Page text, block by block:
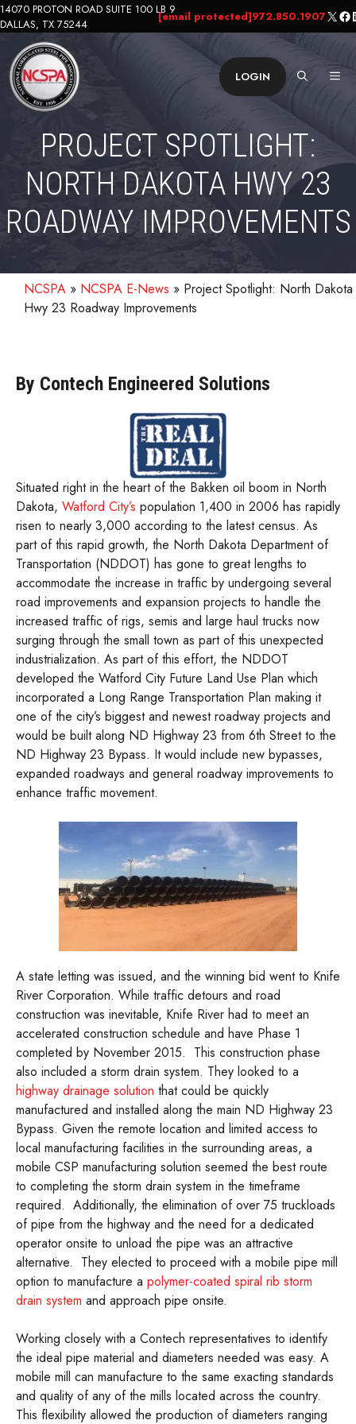
Skip
to
content
14070 PROTON ROAD SUITE 100 LB 9
DALLAS, TX 75244
[email protected]972.850.1907X
LOGIN
PROJECT SPOTLIGHT:
NORTH DAKOTA HWY 23
ROADWAY IMPROVEMENTS
NCSPA » NCSPA E-News » Project Spotlight: North Dakota
Hwy 23 Roadway Improvements
By Contech Engineered Solutions
Situated right in the heart of the Bakken oil boom in North
Dakota, Watford City’s population 1,400 in 2006 has rapidly
risen to nearly 3,000 according to the latest census. As
part of this rapid growth, the North Dakota Department of
Transportation (NDDOT) has gone to great lengths to
accommodate the increase in traffic by undergoing several
road improvements and expansion projects to handle the
increased traffic of rigs, semis and large haul trucks now
surging through the small town as part of this unexpected
industrialization. As part of this effort, the NDDOT
developed the Watford City Future Land Use Plan which
incorporated a Long Range Transportation Plan making it
one of the city’s biggest and newest roadway projects and
would be built along ND Highway 23 from 6th Street to the
ND Highway 23 Bypass. It would include new bypasses,
expanded roadways and general roadway improvements to
enhance traffic movement.
A state letting was issued, and the winning bid went to Knife
River Corporation. While traffic detours and road
construction was inevitable, Knife River had to meet an
accelerated construction schedule and have Phase 1
completed by November 2015. This construction phase
also included a storm drain system. They looked to a
highway drainage solution that could be quickly
manufactured and installed along the main ND Highway 23
Bypass. Given the remote location and limited access to
local manufacturing facilities in the surrounding areas, a
mobile CSP manufacturing solution seemed the best route
to completing the storm drain system in the timeframe
required. Additionally, the elimination of over 75 truckloads
of pipe from the highway and the need for a dedicated
operator onsite to unload the pipe was an attractive
alternative. They elected to proceed with a mobile pipe mill
option to manufacture a polymer-coated spiral rib storm
drain system and approach pipe onsite.
Working closely with a Contech representatives to identify
the ideal pipe material and diameters needed was easy. A
mobile mill can manufacture to the same exacting standards
and quality of any of the mills located across the country.
This flexibility allowed the production of diameters ranging